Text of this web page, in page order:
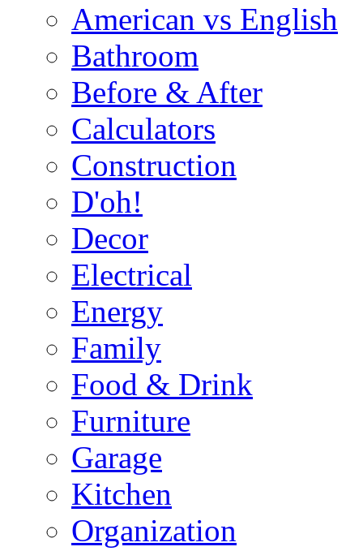
American vs English
Bathroom
Before & After
Calculators
Construction
D'oh!
Decor
Electrical
Energy
Family
Food & Drink
Furniture
Garage
Kitchen
Organization